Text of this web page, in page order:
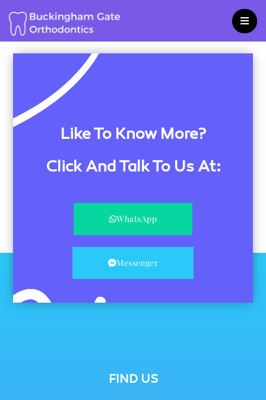
content
Like To Know More?
Click And Talk To Us At:
WhatsApp
Messenger
FIND US